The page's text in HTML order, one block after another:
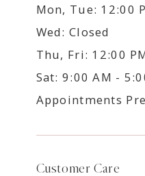
Mon, Tue: 12:00
Wed: Closed
Thu, Fri: 12:00
Sat: 9:00 AM -
Appointments
Customer Care